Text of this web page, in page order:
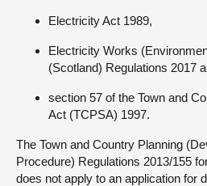
Electricity Act 1989,
Electricity Works
(Scotland) Regulations 2017
section 57 of the Town and
Act (TCPSA) 1997.
The Town and Country Planning
Procedure) Regulations 2013/155
does not apply to an application for